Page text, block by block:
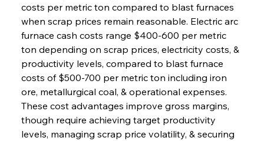
costs per metric ton compared to blast furnaces
when scrap prices remain reasonable. Electric arc
furnace cash costs range $400-600 per metric
ton depending on scrap prices, electricity costs, &
productivity levels, compared to blast furnace
costs of $500-700 per metric ton including iron
ore, metallurgical coal, & operational expenses.
These cost advantages improve gross margins,
though require achieving target productivity
levels, managing scrap price volatility, & securing